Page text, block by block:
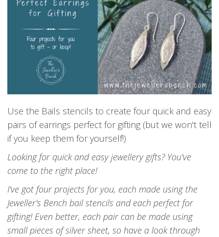
Use the Bails stencils to create four quick and easy
pairs of earrings perfect for gifting (but we won't tell
if you keep them for yourself!)
Looking for quick and easy jewellery gifts? You've
come to the right place!
I've got four projects for you, each made using the
Jeweller's Bench bail stencils and each perfect for
gifting! Even better, each pair can be made using
small pieces of silver sheet, so have a look through